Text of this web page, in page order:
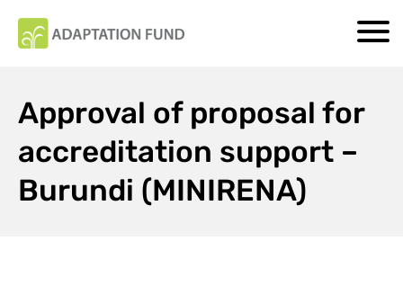
Approval of proposal for
accreditation support –
Burundi (MINIRENA)